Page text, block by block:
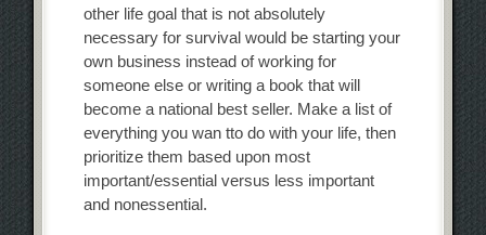
other life goal that is not absolutely
necessary for survival would be starting your
own business instead of working for
someone else or writing a book that will
become a national best seller. Make a list of
everything you wan tto do with your life, then
prioritize them based upon most
important/essential versus less important
and nonessential.